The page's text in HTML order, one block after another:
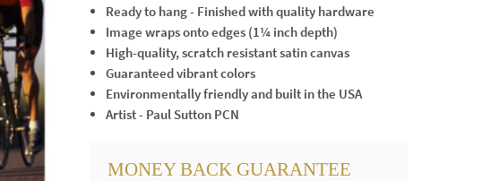
Ready to hang - Finished with quality hardware
Image wraps onto edges (1¼ inch depth)
High-quality, scratch resistant satin canvas
Guaranteed vibrant colors
Environmentally friendly and built in the USA
Artist - Paul Sutton PCN
MONEY BACK GUARANTEE